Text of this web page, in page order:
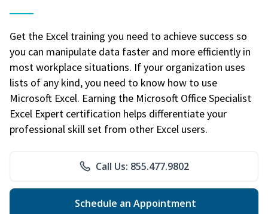
Get the Excel training you need to achieve success so
you can manipulate data faster and more efficiently in
most workplace situations. If your organization uses
lists of any kind, you need to know how to use
Microsoft Excel. Earning the Microsoft Office Specialist
Excel Expert certification helps differentiate your
professional skill set from other Excel users.
Call Us: 855.477.9802
Schedule an Appointment